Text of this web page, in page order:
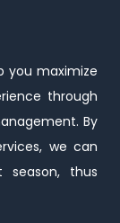
you maximize
through
By
we can
thus